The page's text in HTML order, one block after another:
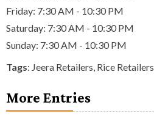
Friday: 7:30 AM - 10:30 PM
Saturday: 7:30 AM - 10:30 PM
Sunday: 7:30 AM - 10:30 PM
Tags: Jeera Retailers Rice Retailers
More Entries